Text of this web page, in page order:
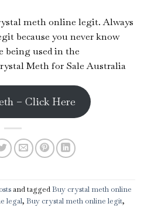
meth online legit. Always
because you never know
being used in the
Meth for Sale Australia
– Click Here
and taggedBuy crystal meth online
legal, Buy crystal meth online legit,